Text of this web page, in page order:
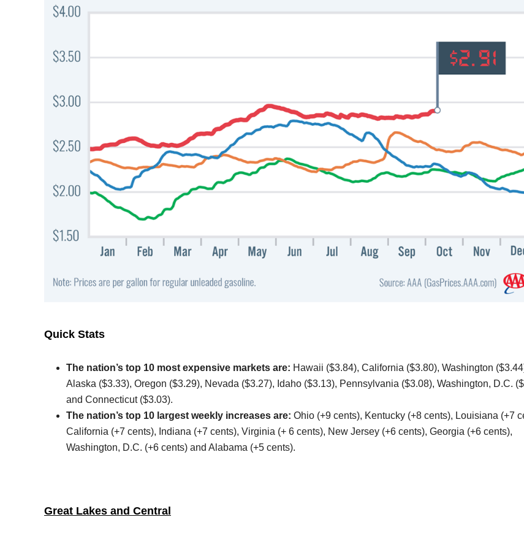
Quick Stats
The nation’s top 10 most expensive markets are: Hawaii ($3.84), California ($3.80), Washington
Alaska ($3.33), Oregon ($3.29), Nevada ($3.27), Idaho ($3.13), Pennsylvania ($3.08), Washington, D.C.
and Connecticut ($3.03).
The nation’s top 10 largest weekly increases are: Ohio (+9 cents), Kentucky (+8 cents), Louisiana (+7
California (+7 cents), Indiana (+7 cents), Virginia (+ 6 cents), New Jersey (+6 cents), Georgia (+6 cents),
Washington, D.C. (+6 cents) and Alabama (+5 cents).
Great Lakes and Central